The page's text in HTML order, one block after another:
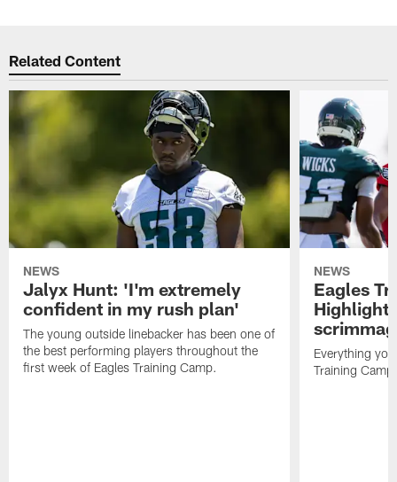
Related Content
NEWS
Jalyx Hunt: 'I'm extremely
confident in my rush plan'
The young outside linebacker has been one of
the best performing players throughout the
first week of Eagles Training Camp.
NEWS
Eagles
Everything
Training